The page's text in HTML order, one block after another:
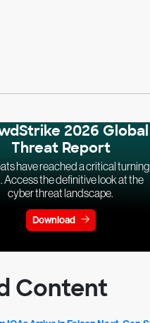
2026 Global
Threat Report
have reached a critical turning
Access the definitive look at the
cyber threat landscape.
Download
Content